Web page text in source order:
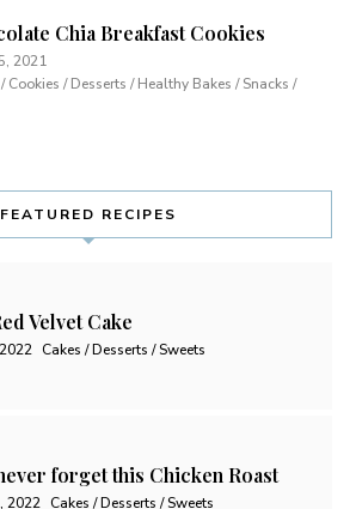
Chia Breakfast Cookies
2021
Cookies / Desserts / Healthy Bakes / Snacks /
FEATURED RECIPES
Velvet Cake
Cakes / Desserts / Sweets
forget this Chicken Roast
2022 Cakes / Desserts / Sweets